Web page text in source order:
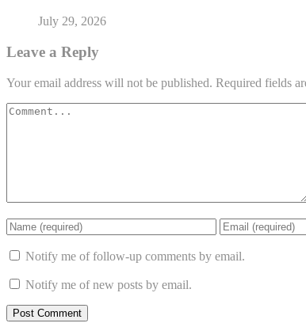
July 29, 2026
Leave a Reply
Your email address will not be published. Required fields
Notify me of follow-up comments by email.
Notify me of new posts by email.